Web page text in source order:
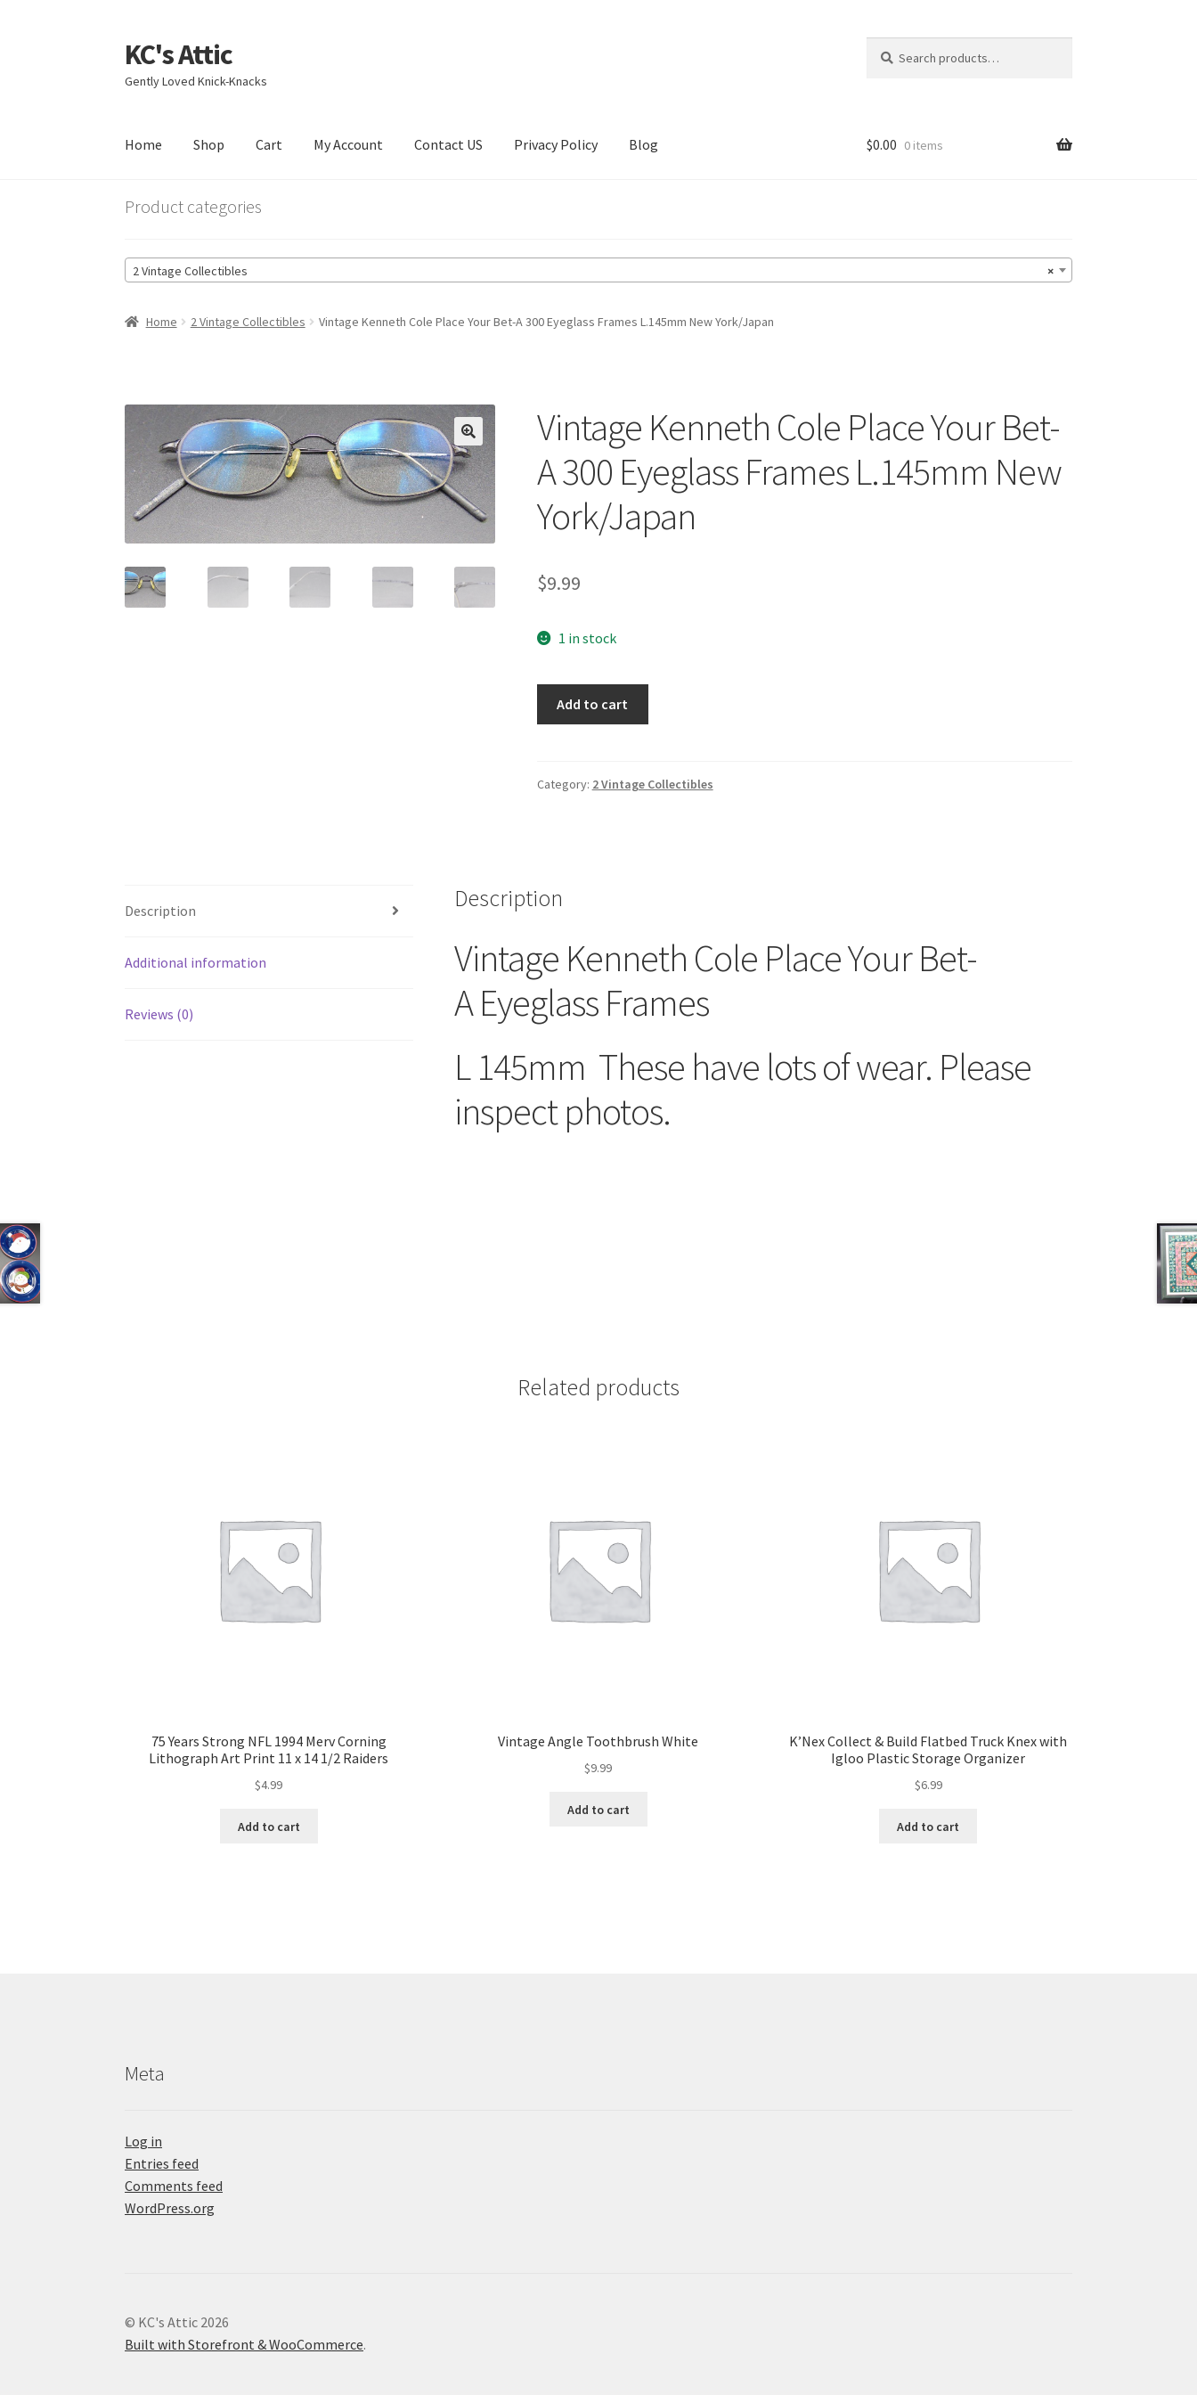
Skip
to
navigation
Skip
to
content
KC's Attic
Gently Loved Knick-Knacks
for:
Home Shop Cart My Account Contact US Privacy Policy Blog
HomeBlog CartCheckout
$0.00 0 items
Product categories
×
2 Vintage Collectibles
Home 2 Vintage Collectibles Vintage Kenneth Cole Place Your Bet-A 300 Eyeglass Frames L.145mm New York/Japan
🔍
Vintage Kenneth Cole Place Your Bet-
A 300 Eyeglass Frames L.145mm New
York/Japan
$9.99
1 in stock
Your
Frames
York/Japan
quantity
Add to cart
Category: 2 Vintage Collectibles
Description
Additional information
Reviews (0)
Description
Vintage Kenneth Cole Place Your Bet-
A Eyeglass Frames
L 145mm These have lots of wear. Please
inspect photos.
Related products
75 Years Strong NFL 1994 Merv Corning
Lithograph Art Print 11 x 14 1/2 Raiders
$4.99
Add to cart
Vintage Angle Toothbrush White
$9.99
Add to cart
K’Nex Collect & Build Flatbed Truck Knex with
Igloo Plastic Storage Organizer
$6.99
Add to cart
Meta
Log in
Entries feed
Comments feed
WordPress.org
© KC's Attic 2026
Built with Storefront & WooCommerce.